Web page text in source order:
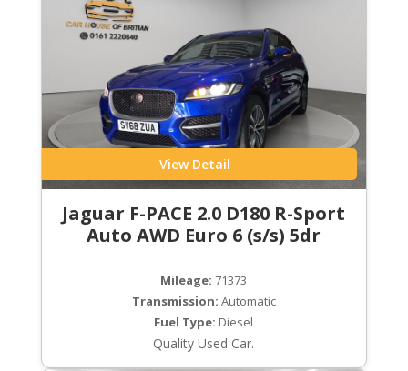
View Detail
Jaguar F-PACE 2.0 D180 R-Sport
Auto AWD Euro 6 (s/s) 5dr
Mileage: 71373
Transmission: Automatic
Fuel Type: Diesel
Quality Used Car.